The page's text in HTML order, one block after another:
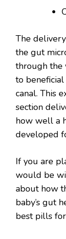
The
the gut
through the
to
canal. This
section
how well a
developed
If you are
would be
about how
baby’s gut
best pills